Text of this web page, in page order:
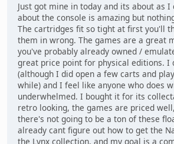
Just got mine in today and its about as I
about the console is amazing but
The cartridges fit so tight at first you'll
them in wrong. The games are a great
you've probably already owned /
great price point for physical editions. I
(although I did open a few carts and
while) and I feel like anyone who does
underwhelmed. I bought it for its
retro looking, the games are priced
there's not going to be a ton of these
already cant figure out how to get the
the Lynx collection, and my goal is a